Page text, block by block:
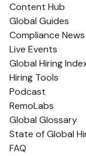
Content Hub
Global Guides
Compliance News
Live Events
Global Hiring
Hiring Tools
Podcast
RemoLabs
Global Glossary
State of Global
FAQ